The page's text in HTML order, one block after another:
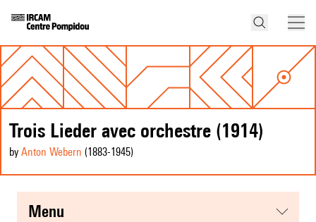
Trois Lieder avec orchestre (1914)
by Anton Webern (1883-1945)
menu